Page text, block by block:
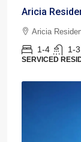
Aricia
Aricia
1-4 1-3
SERVICED